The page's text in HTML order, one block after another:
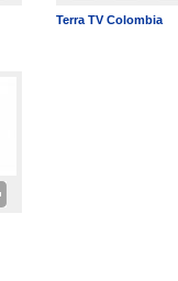
Terra TV Colombia